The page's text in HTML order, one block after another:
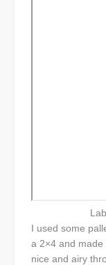
I used some
a 2×4 and
nice and airy